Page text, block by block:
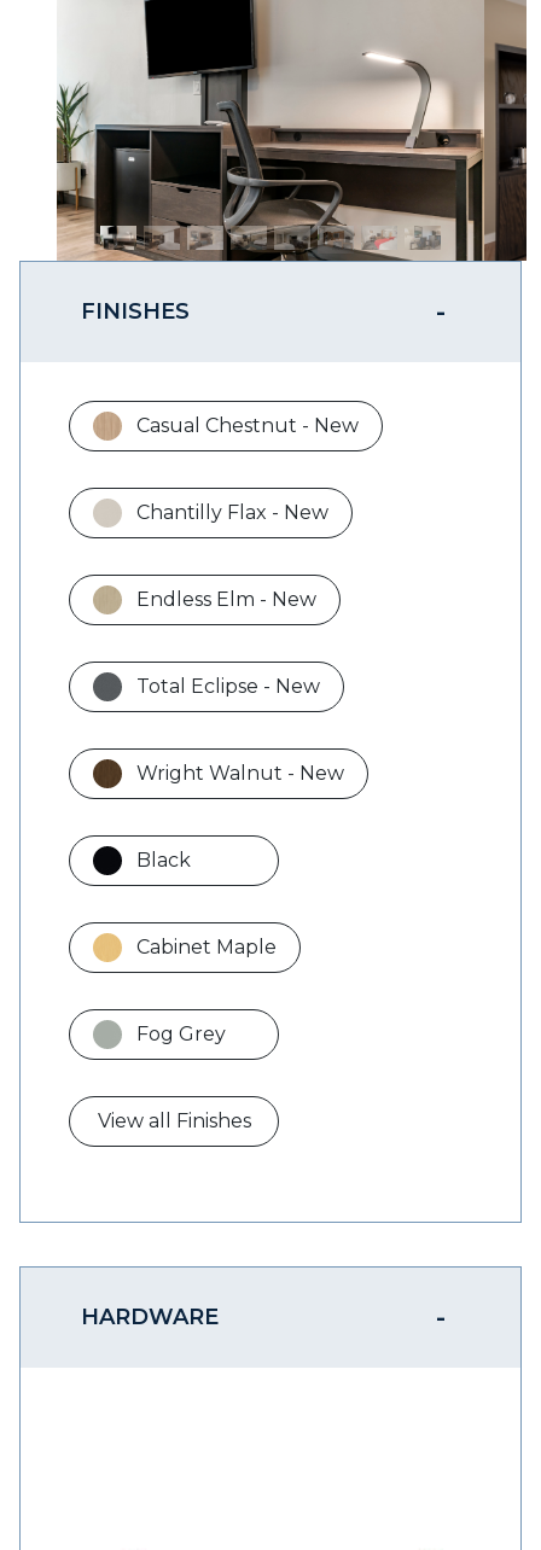
FINISHES
Casual Chestnut - New
Chantilly Flax - New
Endless Elm - New
Total Eclipse - New
Wright Walnut - New
Black
Cabinet Maple
Fog Grey
View all Finishes
HARDWARE